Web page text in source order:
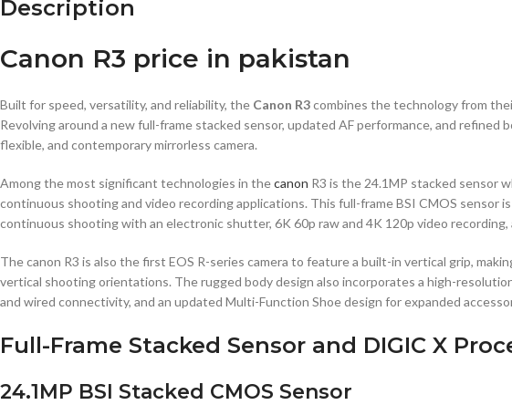
Description
Canon R3 price in pakistan
Built for speed, versatility, and reliability, the Canon R3combines the technology from
Revolving around a new full-frame stacked sensor, updated AF performance, and
flexible, and contemporary mirrorless camera.
Among the most significant technologies in thecanon R3 is the 24.1MP stacked sensor
continuous shooting and video recording applications. This full-frame BSI CMOS
continuous shooting with an electronic shutter, 6K 60p raw and 4K 120p video
The canon R3 is also the first EOS R-series camera to feature a built-in vertical grip,
vertical shooting orientations. The rugged body design also incorporates a high-
and wired connectivity, and an updated Multi-Function Shoe design for expanded
Full-Frame Stacked Sensor and DIGIC X
24.1MP BSI Stacked CMOS Sensor